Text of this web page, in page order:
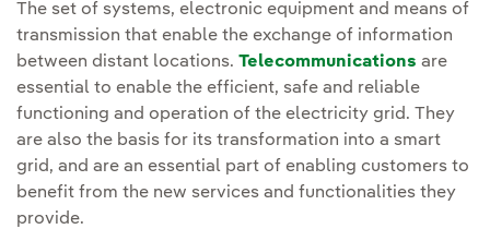
The set of systems, electronic equipment and means of
transmission that enable the exchange of information
between distant locations. Telecommunications are
essential to enable the efficient, safe and reliable
functioning and operation of the electricity grid. They
are also the basis for its transformation into a smart
grid, and are an essential part of enabling customers to
benefit from the new services and functionalities they
provide.